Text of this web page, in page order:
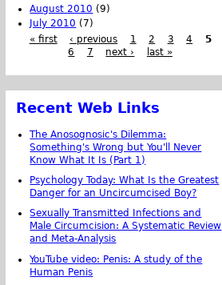
August 2010 (9)
July 2010 (7)
« first
‹ previous 1 2 3 4
5
6
7 next › last »
Recent Web Links
The Anosognosic's Dilemma:
Something's Wrong but You'll Never
Know What It Is (Part 1)
Psychology Today: What Is the Greatest
Danger for an Uncircumcised Boy?
Sexually Transmitted Infections and
Male Circumcision: A Systematic Review
and Meta-Analysis
YouTube video: Penis: A study of the
Human Penis